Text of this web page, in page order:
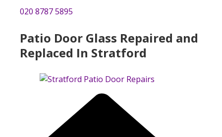
020 8787 5895
Patio Door Glass Repaired and
Replaced In Stratford